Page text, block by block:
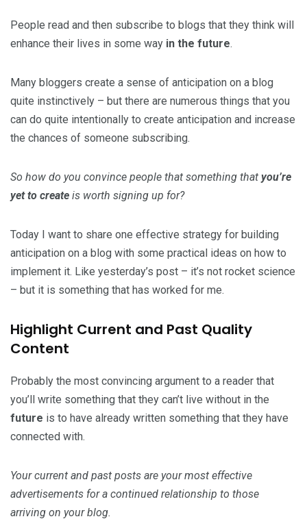
People read and then subscribe to blogs that they think will
enhance their lives in some way in the future.
Many bloggers create a sense of anticipation on a blog
quite instinctively – but there are numerous things that you
can do quite intentionally to create anticipation and increase
the chances of someone subscribing.
So how do you convince people that something that you’re
yet to create is worth signing up for?
Today I want to share one effective strategy for building
anticipation on a blog with some practical ideas on how to
implement it. Like yesterday’s post – it’s not rocket science
– but it is something that has worked for me.
Highlight Current and Past Quality
Content
Probably the most convincing argument to a reader that
you’ll write something that they can’t live without in the
future is to have already written something that they have
connected with.
Your current and past posts are your most effective
advertisements for a continued relationship to those
arriving on your blog.